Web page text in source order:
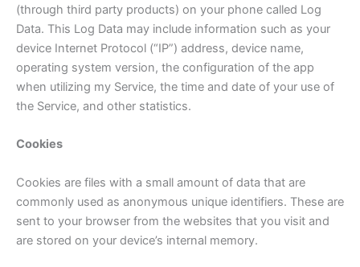
(through third party products) on your phone called Log
Data. This Log Data may include information such as your
device Internet Protocol (“IP”) address, device name,
operating system version, the configuration of the app
when utilizing my Service, the time and date of your use of
the Service, and other statistics.
Cookies
Cookies are files with a small amount of data that are
commonly used as anonymous unique identifiers. These are
sent to your browser from the websites that you visit and
are stored on your device’s internal memory.